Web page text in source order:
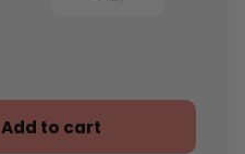
Add to cart